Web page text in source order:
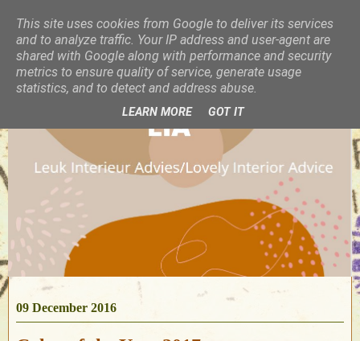
09 December 2016
This site uses cookies from Google to deliver its services
and to analyze traffic. Your IP address and user-agent are
shared with Google along with performance and security
metrics to ensure quality of service, generate usage
statistics, and to detect and address abuse.
LEARN MORE GOT IT